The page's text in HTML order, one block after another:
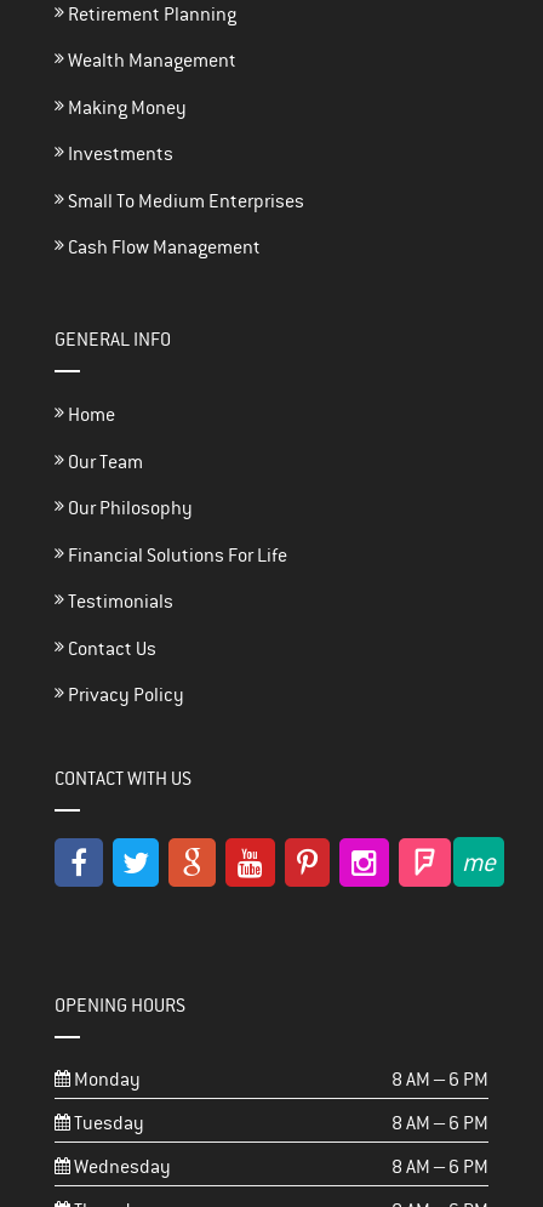
Retirement Planning
Wealth Management
Making Money
Investments
Small To Medium Enterprises
Cash Flow Management
GENERAL INFO
Home
Our Team
Our Philosophy
Financial Solutions For Life
Testimonials
Contact Us
Privacy Policy
CONTACT WITH US
OPENING HOURS
Monday
8 AM – 6 PM
Tuesday
8 AM – 6 PM
Wednesday
8 AM – 6 PM